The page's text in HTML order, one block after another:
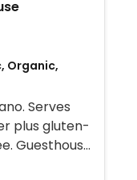
Organic,
Serves
plus gluten-
Guesthouse
from Fri-